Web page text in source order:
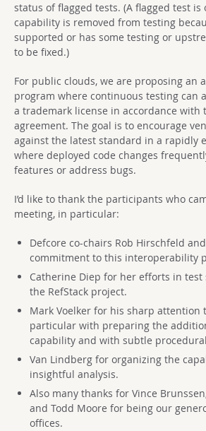
status of flagged tests. (A flagged test is
capability is removed from testing
supported or has some testing or
to be fixed.)
For public clouds, we are proposing an
program where continuous testing can
a trademark license in accordance with
agreement. The goal is to encourage
against the latest standard in a rapidly
where deployed code changes
features or address bugs.
I’d like to thank the participants who
meeting, in particular:
Defcore co-chairs Rob Hirschfeld
commitment to this interoperability
Catherine Diep for her efforts in
the RefStack project.
Mark Voelker for his sharp attention
particular with preparing the
capability and with subtle
Van Lindberg for organizing the
insightful analysis.
Also many thanks for Vince
and Todd Moore for being our
offices.